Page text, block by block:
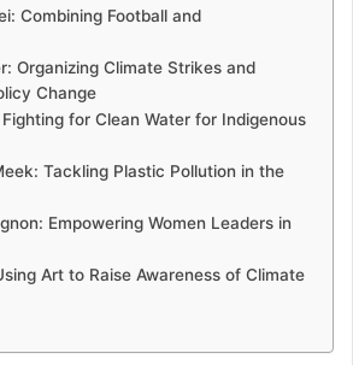
Combining Football and
Organizing Climate Strikes and
Change
for Clean Water for Indigenous
Tackling Plastic Pollution in the
Empowering Women Leaders in
Art to Raise Awareness of Climate